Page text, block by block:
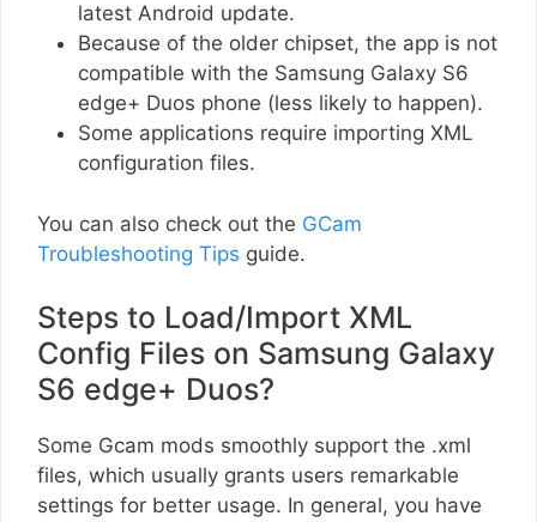
latest Android update.
Because of the older chipset, the app is not
compatible with the Samsung Galaxy S6
edge+ Duos phone (less likely to happen).
Some applications require importing XML
configuration files.
You can also check out the GCam
Troubleshooting Tips guide.
Steps to Load/Import XML
Config Files on Samsung Galaxy
S6 edge+ Duos?
Some Gcam mods smoothly support the .xml
files, which usually grants users remarkable
settings for better usage. In general, you have